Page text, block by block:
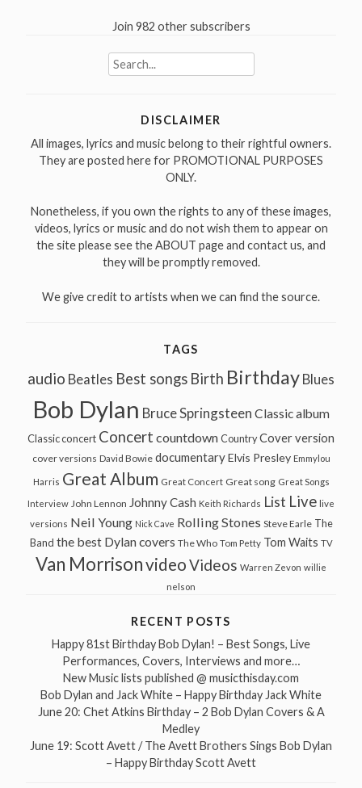
Join 982 other subscribers
Search
for:
DISCLAIMER
All images, lyrics and music belong to their rightful owners.
They are posted here for PROMOTIONAL PURPOSES
ONLY.
Nonetheless, if you own the rights to any of these images,
videos, lyrics or music and do not wish them to appear on
the site please see the ABOUT page and contact us, and
they will be promptly removed.
We give credit to artists when we can find the source.
TAGS
audio Beatles Best songs Birth Birthday Blues
Bob Dylan Bruce Springsteen Classic album
Classic concert Concert countdown Country Cover version
cover versions David Bowie documentary Elvis Presley Emmylou
Harris Great Album Great Concert Great song Great Songs
Interview John Lennon Johnny Cash Keith Richards List Live live
versions Neil Young Nick Cave Rolling Stones Steve Earle The
Band the best Dylan covers The Who Tom Petty Tom Waits TV
Van MorrisonvideoVideos Warren Zevon willie
nelson
RECENT POSTS
Happy 81st Birthday Bob Dylan! – Best Songs, Live
Performances, Covers, Interviews and more…
New Music lists published @ musicthisday.com
Bob Dylan and Jack White – Happy Birthday Jack White
June 20: Chet Atkins Birthday – 2 Bob Dylan Covers & A
Medley
June 19: Scott Avett / The Avett Brothers Sings Bob Dylan
– Happy Birthday Scott Avett